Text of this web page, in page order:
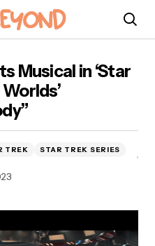
Rhapsody”
Musical in ‘Star
TREK
STAR TREK SERIES